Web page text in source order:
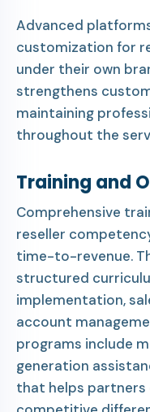
Advanced
customization for
under their own
strengthens
maintaining
throughout the
Training and
Comprehensive
reseller
time-to-revenue.
structured
implementation,
account
programs include
generation
that helps partners